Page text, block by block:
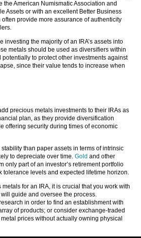
the American Numismatic Association and
Assets or with an excellent Better Business
provide more assurance of authenticity
investing the majority of an IRA’s assets into
metals should be used as diversifiers within
to protect other investments against
since their value tends to increase when
precious metals investments to their IRAs as
plan, as they provide diversification
offering security during times of economic
than paper assets in terms of intrinsic
to depreciate over time. Gold and other
only part of an investor’s retirement portfolio
tolerance levels and expected lifetime horizon.
for an IRA, it is crucial that you work with
guide and oversee the process.
in order to find an establishment with
of products; or consider exchange-traded
prices without actually owning physical